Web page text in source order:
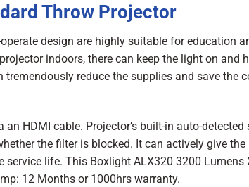
Throw Projector
design are highly suitable for education
indoors, there can keep the light on and
reduce the supplies and save the
HDMI cable. Projector’s built-in auto-detected
the filter is blocked. It can actively give the
life. This Boxlight ALX320 3200 Lumens
12 Months or 1000hrs warranty.